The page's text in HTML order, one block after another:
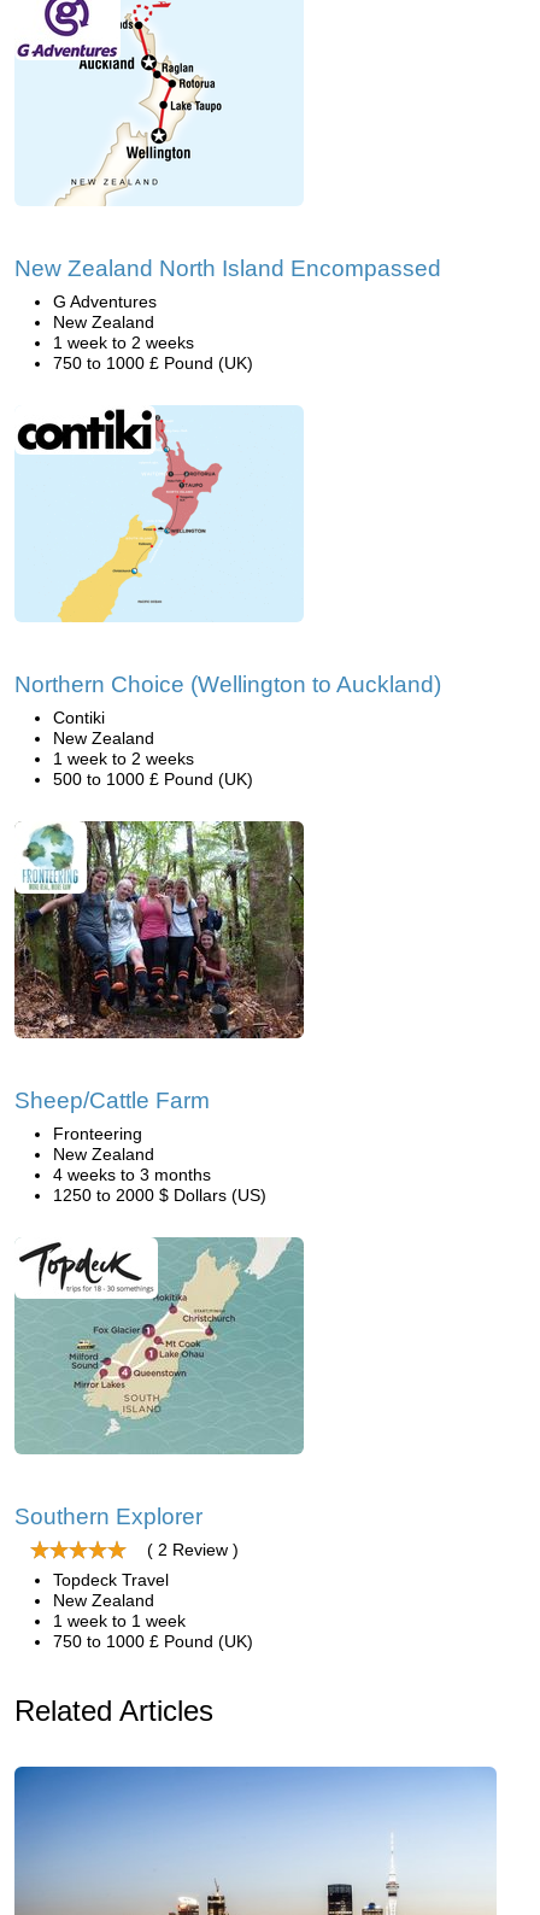
New Zealand North Island Encompassed
G Adventures
New Zealand
1 week to 2 weeks
750 to 1000 £ Pound (UK)
Northern Choice (Wellington to Auckland)
Contiki
New Zealand
1 week to 2 weeks
500 to 1000 £ Pound (UK)
Sheep/Cattle Farm
Fronteering
New Zealand
4 weeks to 3 months
1250 to 2000 $ Dollars (US)
Southern Explorer
( 2 Review )
Topdeck Travel
New Zealand
1 week to 1 week
750 to 1000 £ Pound (UK)
Related Articles